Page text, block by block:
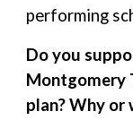
performing
Do you
Montgomery
plan? Why or